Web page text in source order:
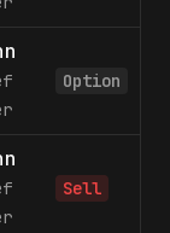
Option
Sell